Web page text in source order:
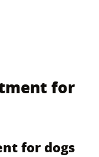
for
for dogs